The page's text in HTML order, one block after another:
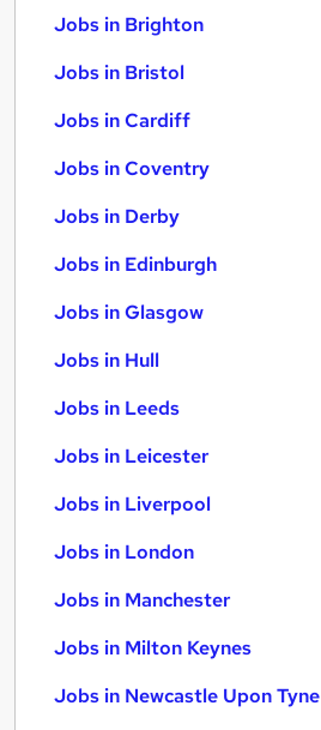
Jobs in Brighton
Jobs in Bristol
Jobs in Cardiff
Jobs in Coventry
Jobs in Derby
Jobs in Edinburgh
Jobs in Glasgow
Jobs in Hull
Jobs in Leeds
Jobs in Leicester
Jobs in Liverpool
Jobs in London
Jobs in Manchester
Jobs in Milton Keynes
Jobs in Newcastle Upon Tyne